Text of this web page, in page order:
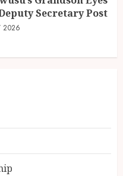
Secretary Post
2026